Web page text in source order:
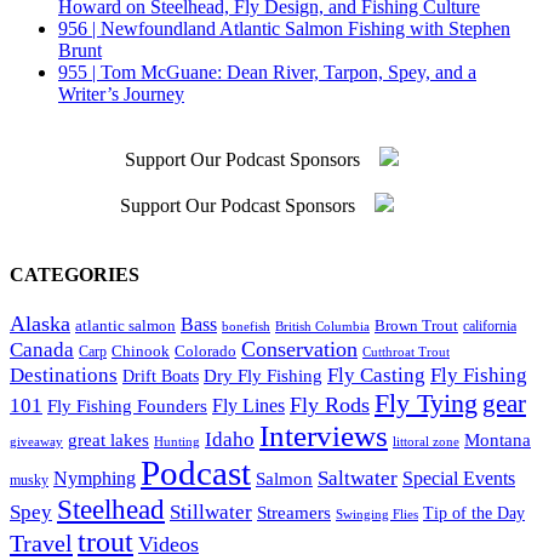
Howard on Steelhead, Fly Design, and Fishing Culture
956 | Newfoundland Atlantic Salmon Fishing with Stephen
Brunt
955 | Tom McGuane: Dean River, Tarpon, Spey, and a
Writer’s Journey
Support Our Podcast Sponsors
Support Our Podcast Sponsors
CATEGORIES
Alaska atlantic salmon Bass bonefish British Columbia Brown Trout california
Canada Carp Chinook Colorado Conservation Cutthroat Trout
Destinations Drift Boats Dry Fly Fishing Fly Casting Fly Fishing
101 Fly Fishing Founders Fly Lines Fly Rods Fly Tying gear
giveaway great lakes Hunting Idaho Interviews littoral zone Montana
musky Nymphing Podcast Salmon Saltwater Special Events
Spey Steelhead Stillwater Streamers Swinging Flies Tip of the Day
Travel trout Videos